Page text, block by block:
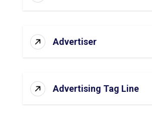
Advertiser
Advertising Tag Line